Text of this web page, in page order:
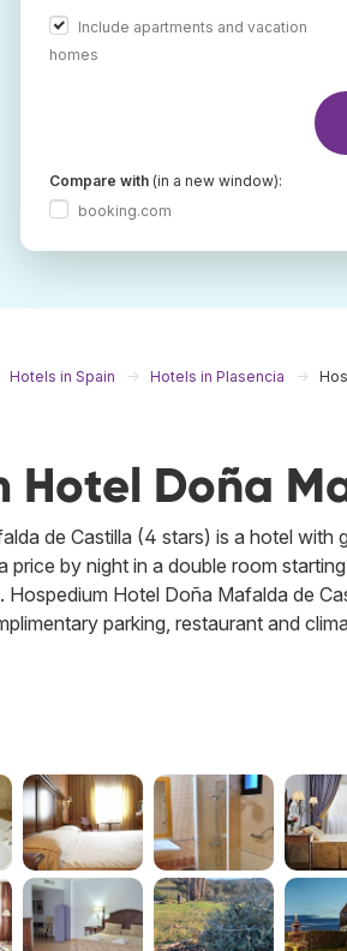
Include apartments and vacation
homes
Compare with (in a new window):
booking.com
Hotels in Spain Hotels in Plasencia
Hotel Doña
de Castilla (4 stars) is a hotel
price by night in a double room
Hospedium Hotel Doña Mafalda de
parking, restaurant and